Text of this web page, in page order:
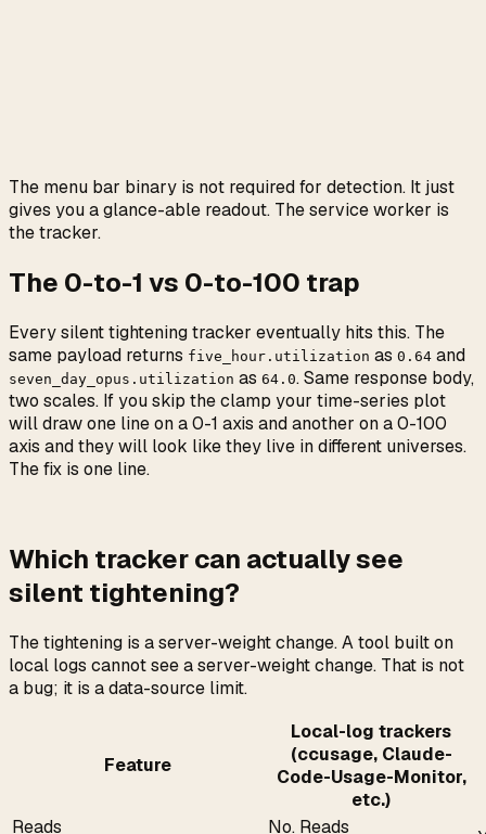
The menu bar binary is not required for detection. It just
gives you a glance-able readout. The service worker is
the tracker.
The 0-to-1 vs 0-to-100 trap
Every silent tightening tracker eventually hits this. The
same payload returns five_hour.utilization as 0.64 and
seven_day_opus.utilization as 64.0. Same response body,
two scales. If you skip the clamp your time-series plot
will draw one line on a 0-1 axis and another on a 0-100
axis and they will look like they live in different universes.
The fix is one line.
Which tracker can actually see
silent tightening?
The tightening is a server-weight change. A tool built on
local logs cannot see a server-weight change. That is not
a bug; it is a data-source limit.
Feature
Local-log trackers
(ccusage, Claude-
Code-Usage-Monitor,
etc.)
Reads
No. Reads